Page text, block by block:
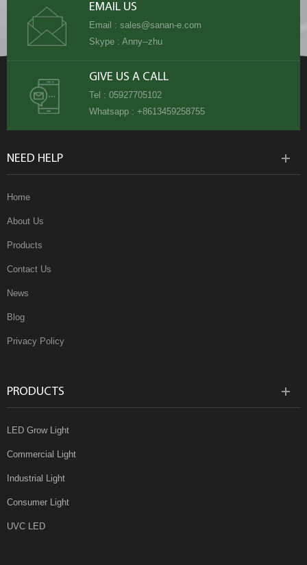
EMAIL US
Email : sales@sanan-e.com
Skype : Anny--zhu
GIVE US A CALL
Tel : 05927705102
Whatsapp : +8613459258755
NEED HELP
Home
About Us
Products
Contact Us
News
Blog
Privacy Policy
PRODUCTS
LED Grow Light
Commercial Light
Industrial Light
Consumer Light
UVC LED